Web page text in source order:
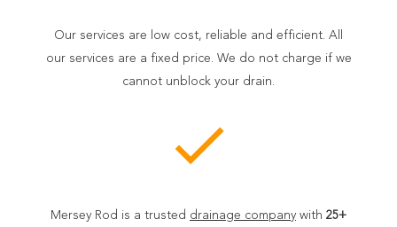
Our services are low cost, reliable and efficient. All
our services are a fixed price. We do not charge if we
cannot unblock your drain.
check
Mersey Rod is a trusted drainage company with 25+